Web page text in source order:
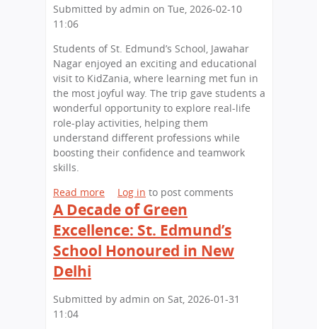
o
u
n
i
t
i
e
s
i
a
p
a
n
d
S
c
h
o
o
l
g
o
r
k
s
h
o
p
a
h
e
U
n
i
r
o
n
g
A
r
t
i
s
t
s
i
g
I
m
e
Submitted by admin on Tue, 2026-02-10
11:06
Students of St. Edmund’s School, Jawahar
Nagar enjoyed an exciting and educational
visit to KidZania, where learning met fun in
the most joyful way. The trip gave students a
wonderful opportunity to explore real-life
role-play activities, helping them
understand different professions while
boosting their confidence and teamwork
skills.
Read more
b
o
u
t
Log in to post comments
A Decade of Green
Excellence: St. Edmund’s
School Honoured in New
Delhi
Submitted by admin on Sat, 2026-01-31
11:04